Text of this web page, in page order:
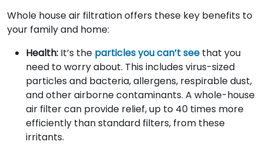
Whole house air filtration offers these key benefits to
your family and home:
Health: It’s the particles you can’t see that you
need to worry about. This includes virus-sized
particles and bacteria, allergens, respirable dust,
and other airborne contaminants. A whole-house
air filter can provide relief, up to 40 times more
efficiently than standard filters, from these
irritants.